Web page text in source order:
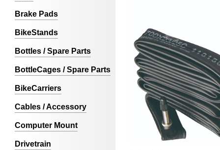
Brake Pads
BikeStands
Bottles / Spare Parts
BottleCages / Spare Parts
BikeCarriers
Cables / Accessory
Computer Mount
Drivetrain